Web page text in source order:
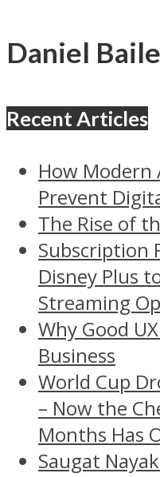
Daniel
Recent Articles
How Modern
Prevent
The Rise of
Subscription
Disney Plus
Streaming
Why Good
Business
World Cup
– Now the
Months Has
Saugat